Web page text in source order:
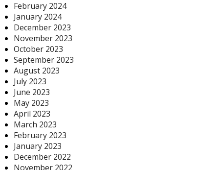
February 2024
January 2024
December 2023
November 2023
October 2023
September 2023
August 2023
July 2023
June 2023
May 2023
April 2023
March 2023
February 2023
January 2023
December 2022
November 2022